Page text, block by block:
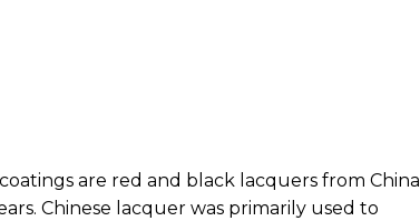
are red and black lacquers from China
Chinese lacquer was primarily used to